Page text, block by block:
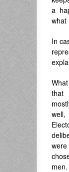
a
what
In
that
men.